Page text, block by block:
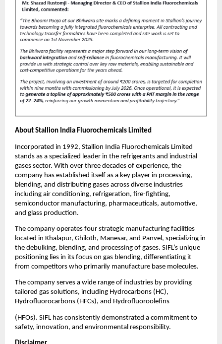
About Stallion India Fluorochemicals Limited
Incorporated in 1992, Stallion India Fluorochemicals Limited
stands as a specialized leader in the refrigerants and industrial
gases sector. With over three decades of experience, the
company has established itself as a key player in processing,
blending, and distributing gases across diverse industries
including air conditioning, refrigeration, fire-fighting,
semiconductor manufacturing, pharmaceuticals, automotive,
and glass production.
The company operates four strategic manufacturing facilities
located in Khalapur, Ghiloth, Manesar, and Panvel, specializing in
the debulking, blending, and processing of gases. SIFL’s unique
positioning lies in its focus on gas blending, differentiating it
from competitors who primarily manufacture base molecules.
The company serves a wide range of industries by providing
tailored gas solutions, including Hydrocarbons (HC),
Hydrofluorocarbons (HFCs), and Hydrofluoroolefins
(HFOs). SIFL has consistently demonstrated a commitment to
safety, innovation, and environmental responsibility.